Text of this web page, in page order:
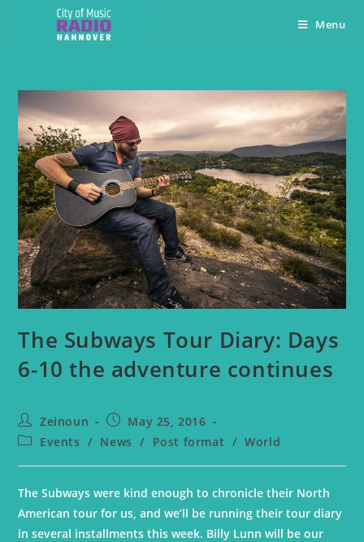
Menu
The Subways Tour Diary: Days
6-10 the adventure continues
Zeinoun
May 25, 2016
Events / News / Post format / World
The Subways were kind enough to chronicle their North
American tour for us, and we’ll be running their tour diary
in several installments this week. Billy Lunn will be our